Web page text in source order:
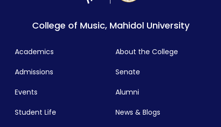
College of Music, Mahidol University
Academics
Admissions
Events
Student Life
About the College
Senate
Alumni
News & Blogs